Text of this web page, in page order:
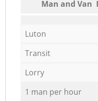
Мan аnd Van
Luton
Transit
Lorry
1 man per hour